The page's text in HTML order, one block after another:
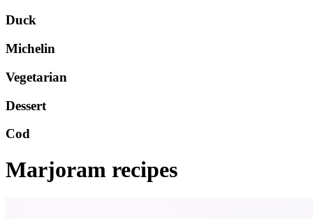
Duck
Michelin
Vegetarian
Dessert
Cod
Marjoram recipes